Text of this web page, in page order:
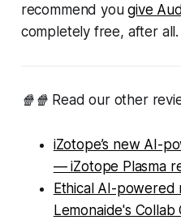
recommend yougive
completely free, after all.
🍿🍿 Read our other
iZotope’s new AI-
— iZotope Plasma
Ethical AI-
Lemonaide's